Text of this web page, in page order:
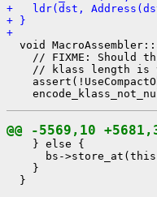
+   ldr(dst,
+ }
+
void
// FIXME: Should
// klass length is
@@ -5569,10
    } else {
bs-
    }
  }